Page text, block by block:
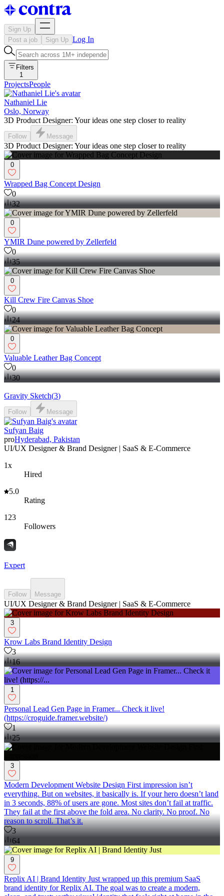
Sign Up
Post a job
Sign Up Log In
Filters
1
ProjectsPeople
Nathaniel Lie
Oslo, Norway
3D Product Designer: Your ideas one step closer to reality
Follow Message
3D Product Designer: Your ideas one step closer to reality
0
Wrapped Bag Concept Design
0
32
0
YMIR Dune powered by Zellerfeld
0
35
0
Kill Crew Fire Canvas Shoe
0
24
0
Valuable Leather Bag Concept
0
30
Gravity Sketch(3)
Follow Message
Sufyan Baig
proHyderabad, Pakistan
UI/UX Designer & Brand Designer | SaaS & E-Commerce
1x
Hired
5.0
Rating
123
Followers
Expert
Follow Message
UI/UX Designer & Brand Designer | SaaS & E-Commerce
3
Krow Labs Brand Identity Design
3
16
1
Personal Lead Gen Page in Framer... Check it live!
(https://croguide.framer.website/)
1
25
3
Modern Development Website Design First impression isn’t
everything. But on websites, it basically is. If your hero doesn’t land
in 3 seconds, 88% of users are gone. Most sites don’t fail at traffic.
They fail at the first above the fold area. No clarity. No proof. No
reason to scroll. That’s it.
3
64
9
Replix AI | Brand Identity Just wrapped up this premium SaaS
brand identity for Replix AI. The goal was to create a modern,